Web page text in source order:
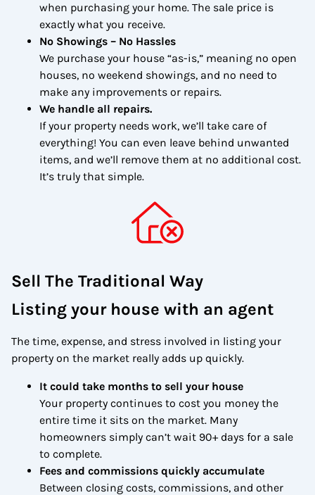
when purchasing your home. The sale price is
exactly what you receive.
No Showings – No Hassles
We purchase your house “as-is,” meaning no open
houses, no weekend showings, and no need to
make any improvements or repairs.
We handle all repairs.
If your property needs work, we’ll take care of
everything! You can even leave behind unwanted
items, and we’ll remove them at no additional cost.
It’s truly that simple.
Sell The Traditional Way
Listing your house with an agent
The time, expense, and stress involved in listing your
property on the market really adds up quickly.
It could take months to sell your house
Your property continues to cost you money the
entire time it sits on the market. Many
homeowners simply can’t wait 90+ days for a sale
to complete.
Fees and commissions quickly accumulate
Between closing costs, commissions, and other